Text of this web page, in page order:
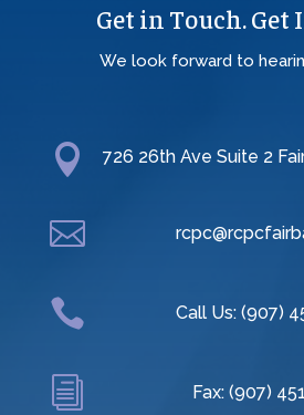
Get in Touch. Get
We look forward to
 726 26th Ave Suite 2

 Call Us: (907)
i Fax: (907)